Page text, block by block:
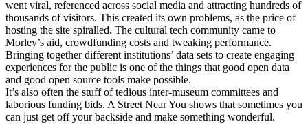
went viral, referenced across social media and attracting hundreds of
thousands of visitors. This created its own problems, as the price of
hosting the site spiralled. The cultural tech community came to
Morley’s aid, crowdfunding costs and tweaking performance.
Bringing together different institutions’ data sets to create engaging
experiences for the public is one of the things that good open data
and good open source tools make possible.
It’s also often the stuff of tedious inter-museum committees and
laborious funding bids. A Street Near You shows that sometimes you
can just get off your backside and make something wonderful.